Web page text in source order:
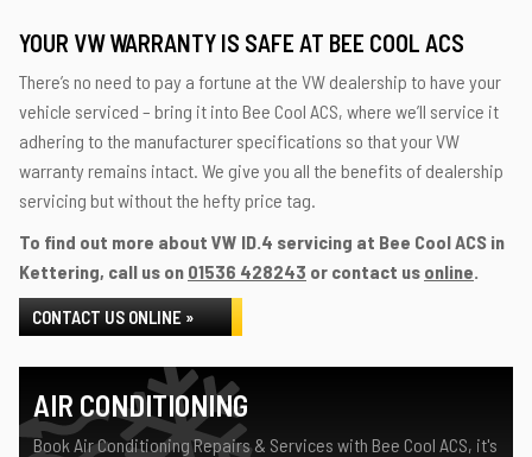
YOUR VW WARRANTY IS SAFE AT BEE COOL ACS
There’s no need to pay a fortune at the VW dealership to have your
vehicle serviced – bring it into Bee Cool ACS, where we’ll service it
adhering to the manufacturer specifications so that your VW
warranty remains intact. We give you all the benefits of dealership
servicing but without the hefty price tag.
To find out more about VW ID.4 servicing at Bee Cool ACS in
Kettering, call us on 01536 428243 or contact us online.
CONTACT US ONLINE »
AIR CONDITIONING
Book Air Conditioning Repairs & Services with Bee Cool ACS, it's